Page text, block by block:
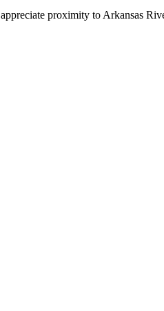
proximity to Arkansas